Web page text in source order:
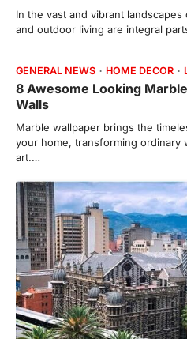
In the vast and vibrant
and outdoor living are integral
GENERAL NEWS HOME DECOR
8 Awesome Looking
Walls
Marble wallpaper brings the
your home, transforming ordinary
art.…